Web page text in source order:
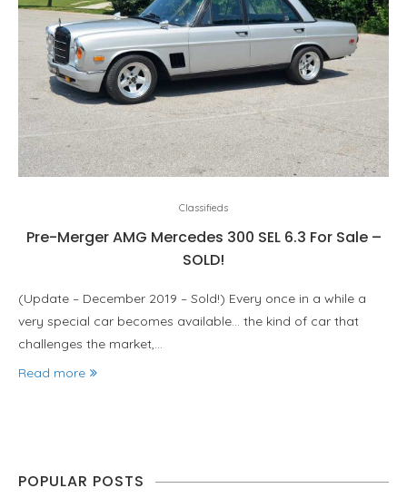
Classifieds
Pre-Merger AMG Mercedes 300 SEL 6.3 For Sale –
SOLD!
(Update – December 2019 – Sold!) Every once in a while a
very special car becomes available… the kind of car that
challenges the market,…
Read more
POPULAR POSTS